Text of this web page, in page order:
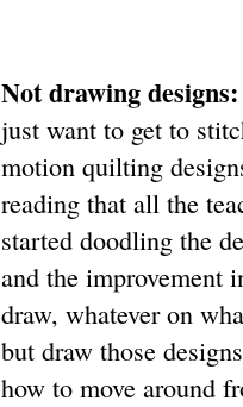
Not drawing designs:
just want to get to
motion quilting
reading that all the
started doodling the
and the improvement
draw, whatever on
but draw those
how to move around